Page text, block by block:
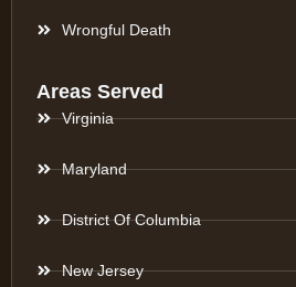
Wrongful Death
Areas Served
Virginia
Maryland
District Of Columbia
New Jersey